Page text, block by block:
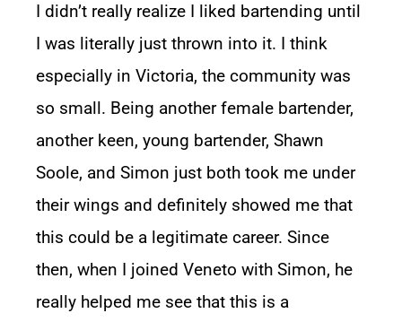
I didn’t really realize I liked bartending until
I was literally just thrown into it. I think
especially in Victoria, the community was
so small. Being another female bartender,
another keen, young bartender, Shawn
Soole, and Simon just both took me under
their wings and definitely showed me that
this could be a legitimate career. Since
then, when I joined Veneto with Simon, he
really helped me see that this is a